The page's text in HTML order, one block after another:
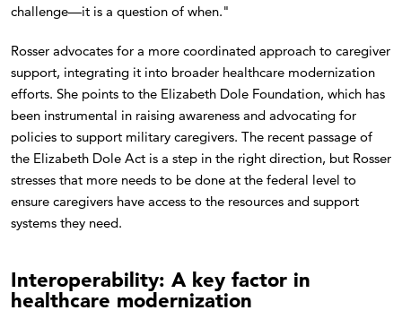
challenge—it is a question of when."
Rosser advocates for a more coordinated approach to caregiver
support, integrating it into broader healthcare modernization
efforts. She points to the Elizabeth Dole Foundation, which has
been instrumental in raising awareness and advocating for
policies to support military caregivers. The recent passage of
the Elizabeth Dole Act is a step in the right direction, but Rosser
stresses that more needs to be done at the federal level to
ensure caregivers have access to the resources and support
systems they need.
Interoperability: A key factor in
healthcare modernization